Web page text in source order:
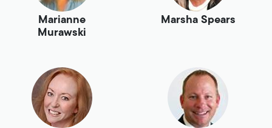
Marianne
Murawski
Marsha Spears